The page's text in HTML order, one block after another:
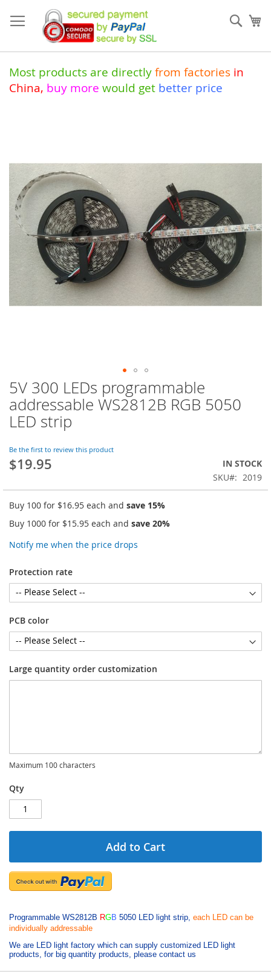
to
Content
Most products are directly from factories in
China, buy more would get better price
5V 300 LEDs programmable
addressable WS2812B RGB 5050
LED strip
Be the first to review this product
$19.95
IN STOCK
SKU
2019
Buy 100 for $16.95 each and save 15%
Buy 1000 for $15.95 each and save 20%
Notify me when the price drops
Protection rate
PCB color
Large quantity order customization
Maximum 100 characters
Qty
Add to Cart
Programmable WS2812B RGB 5050 LED light strip, each LED can be
individually addressable
We are LED light factory which can supply customized LED light
products, for big quantity products, please contact us
of
the
images
gallery
Skip
to
the
beginning
the
images
gallery